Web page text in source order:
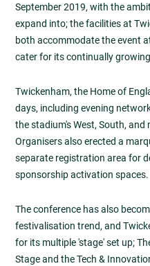
September 2019, with the
expand into; the facilities at
both accommodate the event
cater for its continually
Twickenham, the Home of
days, including evening
the stadium's West, South,
Organisers also erected a
separate registration area for
sponsorship activation spaces.
The conference has also
festivalisation trend, and
for its multiple 'stage' set up;
Stage and the Tech &